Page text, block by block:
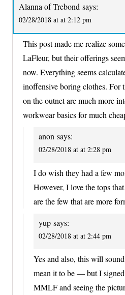
Alanna of Trebond says:
02/28/2018 at at 2:12 pm
This post made me realize
LaFleur, but their offerings
now. Everything seems
inoffensive boring clothes. For
on the outnet are much more
workwear basics for much
anon says:
02/28/2018 at at 2:28 pm
I do wish they had a few
However, I love the tops
are the few that are more
yup says:
02/28/2018 at at 2:44 pm
Yes and also, this will
mean it to be — but I
MMLF and seeing the